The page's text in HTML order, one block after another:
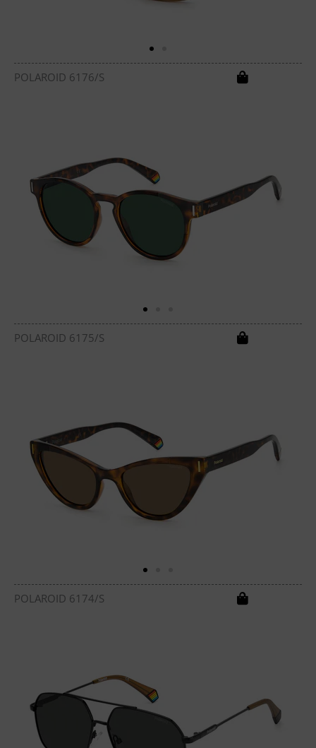
POLAROID 6176/S
POLAROID 6175/S
POLAROID 6174/S